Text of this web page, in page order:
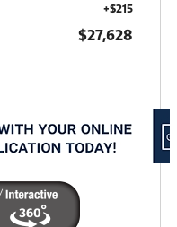
+$215
$27,628